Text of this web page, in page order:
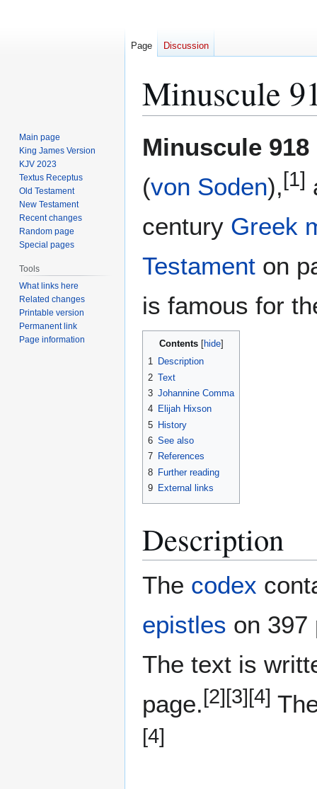
Minuscule
toto
Minuscule 918
(von Soden), [1]
century Greek
Testament on
is famous for
Contents
1 Description
2 Text
3 Johannine Comma
4 Elijah Hixson
5 History
6 See also
7 References
8 Further reading
9 External links
Description
The codex
epistles on 397
The text is
page. [2] [3] [4]
[4]
Page Discussion
Main page
King James Version
KJV 2023
Textus Receptus
Old Testament
New Testament
Recent changes
Random page
Special pages
Tools
What links here
Related changes
Printable version
Permanent link
Page information